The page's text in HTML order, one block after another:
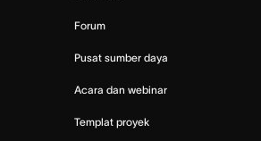
Forum
Pusat sumber daya
Acara dan webinar
Templat proyek